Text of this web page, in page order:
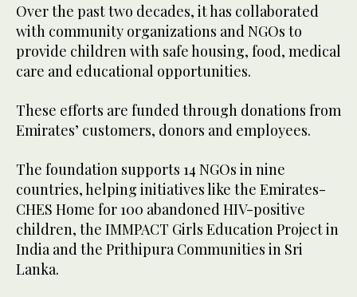
Over the past two decades, it has collaborated
with community organizations and NGOs to
provide children with safe housing, food, medical
care and educational opportunities.
These efforts are funded through donations from
Emirates’ customers, donors and employees.
The foundation supports 14 NGOs in nine
countries, helping initiatives like the Emirates-
CHES Home for 100 abandoned HIV-positive
children, the IMMPACT Girls Education Project in
India and the Prithipura Communities in Sri
Lanka.